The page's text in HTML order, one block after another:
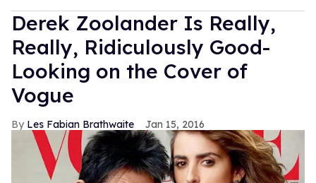
Derek Zoolander Is Really,
Really, Ridiculously Good-
Looking on the Cover of
Vogue
Les Fabian Brathwaite Jan 15, 2016